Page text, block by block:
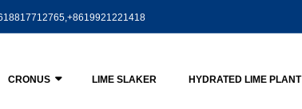
CRONUS LIME SLAKER HYDRATED LIME PLANT